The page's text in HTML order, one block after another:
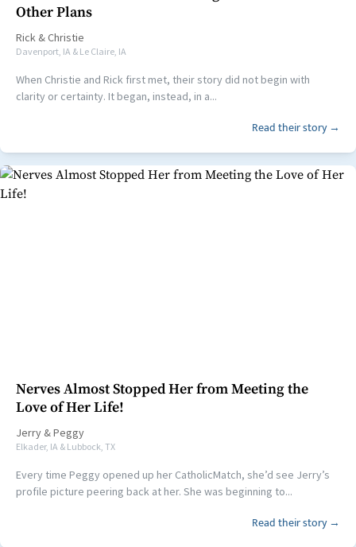
Other Plans
Rick &Christie
Davenport, IA & Le Claire, IA
When Christie and Rick first met, their story did not begin with
clarity or certainty. It began, instead, in a...
Read their story →
Nerves Almost Stopped Her from Meeting the
Love of Her Life!
Jerry &Peggy
Elkader, IA & Lubbock, TX
Every time Peggy opened up her CatholicMatch, she’d see Jerry’s
profile picture peering back at her. She was beginning to...
Read their story →